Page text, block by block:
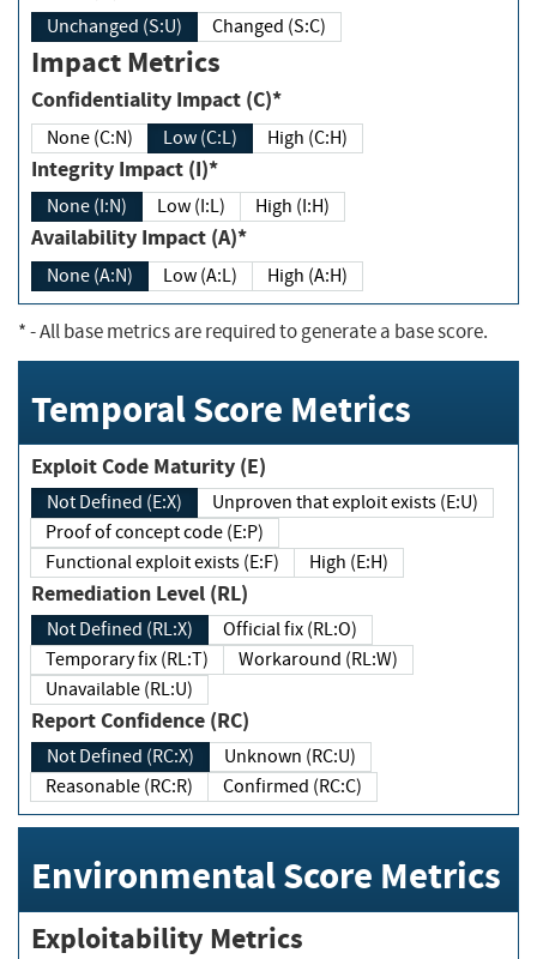
Unchanged (S:U) Changed (S:C)
Impact Metrics
Confidentiality Impact (C)*
None (C:N) Low (C:L) High (C:H)
Integrity Impact (I)*
None (I:N) Low (I:L) High (I:H)
Availability Impact (A)*
None (A:N) Low (A:L) High (A:H)
*- All base metrics are required to generate a base score.
Temporal Score Metrics
Exploit Code Maturity (E)
Not Defined (E:X)
Unproven that exploit exists (E:U)
Proof of concept code (E:P)
Functional exploit exists (E:F)
High (E:H)
Remediation Level (RL)
Not Defined (RL:X)
Official fix (RL:O)
Temporary fix (RL:T)
Workaround (RL:W)
Unavailable (RL:U)
Report Confidence (RC)
Not Defined (RC:X)
Unknown (RC:U)
Reasonable (RC:R)
Confirmed (RC:C)
Environmental Score Metrics
Exploitability Metrics